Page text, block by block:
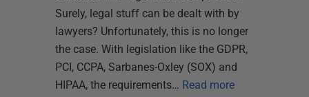
Surely, legal stuff can be dealt with by
lawyers? Unfortunately, this is no longer
the case. With legislation like the GDPR,
PCI, CCPA, Sarbanes-Oxley (SOX) and
HIPAA, the requirements… Read more